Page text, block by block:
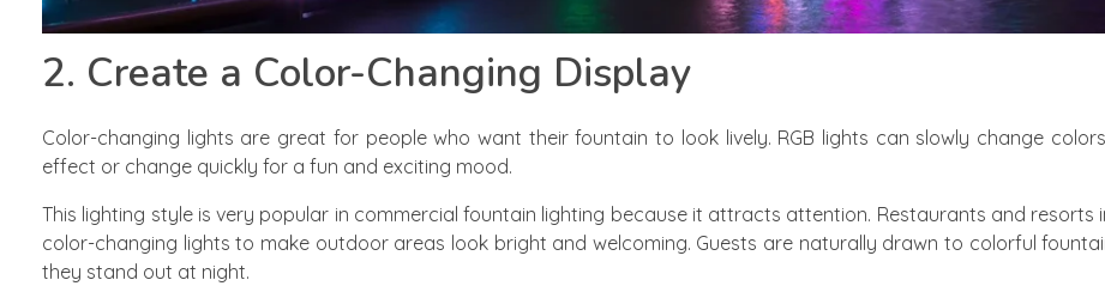
2. Create a Color-Changing Display
Color-changing lights are great for people who want their fountain to look lively. RGB lights can slowly change
effect or change quickly for a fun and exciting mood.
This lighting style is very popular in commercial fountain lighting because it attracts attention. Restaurants and resorts
color-changing lights to make outdoor areas look bright and welcoming. Guests are naturally drawn to colorful
they stand out at night.